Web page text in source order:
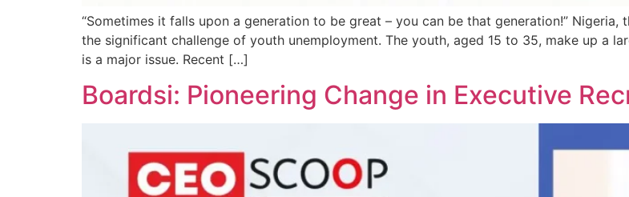
“Sometimes it falls upon a generation to be great – you can be that generation!”
the significant challenge of youth unemployment. The youth, aged 15 to 35, make up a
is a major issue. Recent […]
Boardsi: Pioneering Change in Executive